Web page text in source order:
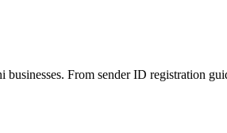
From sender ID registration